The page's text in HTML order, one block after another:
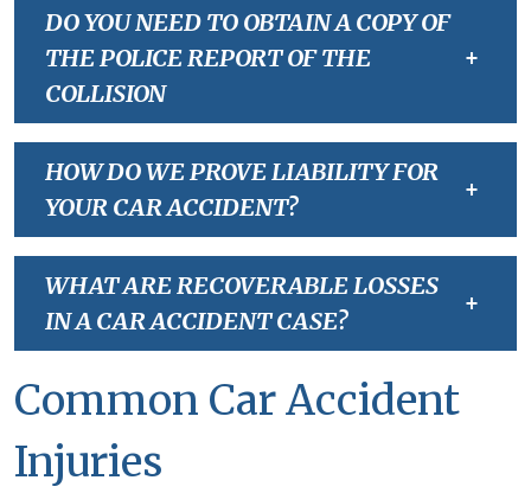
DO YOU NEED TO OBTAIN A COPY OF
THE POLICE REPORT OF THE
COLLISION
+
HOW DO WE PROVE LIABILITY FOR
YOUR CAR ACCIDENT?
+
WHAT ARE RECOVERABLE LOSSES
IN A CAR ACCIDENT CASE?
+
Common Car Accident
Injuries